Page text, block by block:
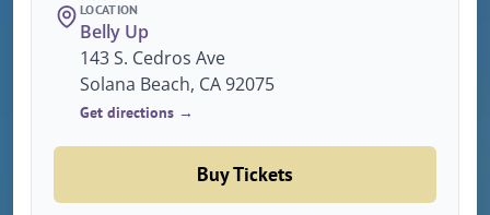
LOCATION
Belly Up
143 S. Cedros Ave
Solana Beach, CA 92075
Get directions →
Buy Tickets